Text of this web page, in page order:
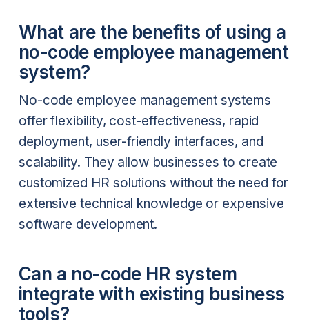
What are the benefits of using a
no-code employee management
system?
No-code employee management systems
offer flexibility, cost-effectiveness, rapid
deployment, user-friendly interfaces, and
scalability. They allow businesses to create
customized HR solutions without the need for
extensive technical knowledge or expensive
software development.
Can a no-code HR system
integrate with existing business
tools?